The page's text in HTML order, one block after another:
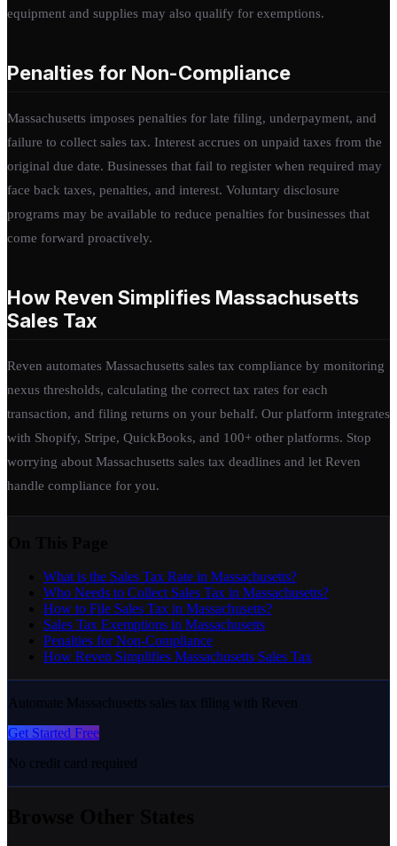
equipment and supplies may also qualify for exemptions.
Penalties for Non-Compliance
Massachusetts imposes penalties for late filing, underpayment, and
failure to collect sales tax. Interest accrues on unpaid taxes from the
original due date. Businesses that fail to register when required may
face back taxes, penalties, and interest. Voluntary disclosure
programs may be available to reduce penalties for businesses that
come forward proactively.
How Reven Simplifies Massachusetts
Sales Tax
Reven automates Massachusetts sales tax compliance by monitoring
nexus thresholds, calculating the correct tax rates for each
transaction, and filing returns on your behalf. Our platform integrates
with Shopify, Stripe, QuickBooks, and 100+ other platforms. Stop
worrying about Massachusetts sales tax deadlines and let Reven
handle compliance for you.
What is the Sales Tax Rate in Massachusetts?
Who Needs to Collect Sales Tax in Massachusetts?
How to File Sales Tax in Massachusetts?
Sales Tax Exemptions in Massachusetts
Penalties for Non-Compliance
How Reven Simplifies Massachusetts Sales Tax
Automate Massachusetts sales tax filing with Reven
Get Started Free
No credit card required